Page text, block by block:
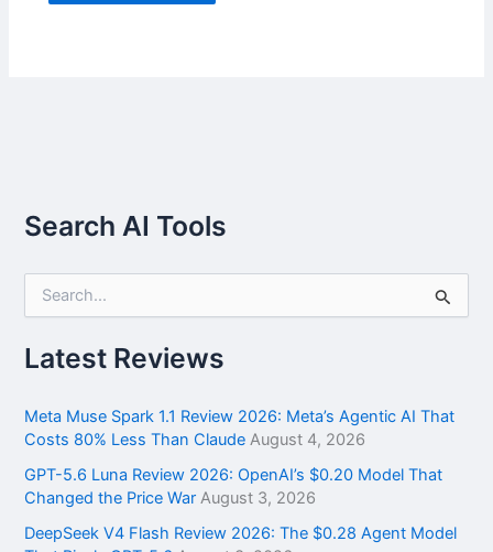
Search AI Tools
r
c
f
o
:
Latest Reviews
Meta Muse Spark 1.1 Review 2026: Meta’s Agentic AI That
Costs 80% Less Than Claude August 4, 2026
GPT-5.6 Luna Review 2026: OpenAI’s $0.20 Model That
Changed the Price War August 3, 2026
DeepSeek V4 Flash Review 2026: The $0.28 Agent Model